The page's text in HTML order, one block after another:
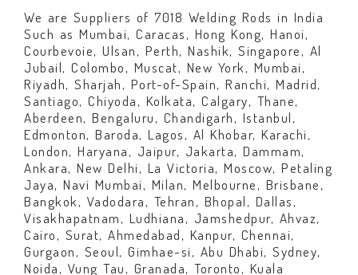
We are Suppliers of 7018 Welding Rods in India
Such as Mumbai, Caracas, Hong Kong, Hanoi,
Courbevoie, Ulsan, Perth, Nashik, Singapore, Al
Jubail, Colombo, Muscat, New York, Mumbai,
Riyadh, Sharjah, Port-of-Spain, Ranchi, Madrid,
Santiago, Chiyoda, Kolkata, Calgary, Thane,
Aberdeen, Bengaluru, Chandigarh, Istanbul,
Edmonton, Baroda, Lagos, Al Khobar, Karachi,
London, Haryana, Jaipur, Jakarta, Dammam,
Ankara, New Delhi, La Victoria, Moscow, Petaling
Jaya, Navi Mumbai, Milan, Melbourne, Brisbane,
Bangkok, Vadodara, Tehran, Bhopal, Dallas,
Visakhapatnam, Ludhiana, Jamshedpur, Ahvaz,
Cairo, Surat, Ahmedabad, Kanpur, Chennai,
Gurgaon, Seoul, Gimhae-si, Abu Dhabi, Sydney,
Noida, Vung Tau, Granada, Toronto, Kuala